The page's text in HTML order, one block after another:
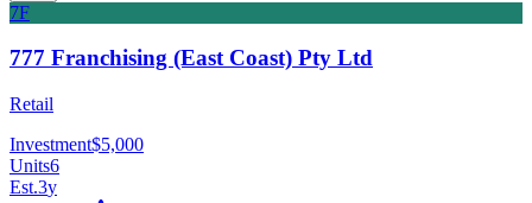
7F
777 Franchising (East Coast) Pty Ltd
Retail
Investment$5,000
Units6
Est.3y